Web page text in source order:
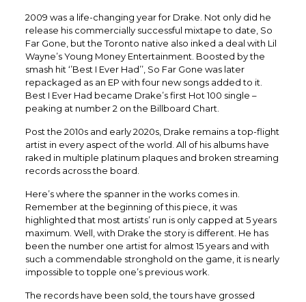
2009 was a life-changing year for Drake. Not only did he
release his commercially successful mixtape to date, So
Far Gone, but the Toronto native also inked a deal with Lil
Wayne’s Young Money Entertainment. Boosted by the
smash hit ‘’Best I Ever Had’’, So Far Gone was later
repackaged as an EP with four new songs added to it.
Best I Ever Had became Drake’s first Hot 100 single –
peaking at number 2 on the Billboard Chart.
Post the 2010s and early 2020s, Drake remains a top-flight
artist in every aspect of the world. All of his albums have
raked in multiple platinum plaques and broken streaming
records across the board.
Here’s where the spanner in the works comes in.
Remember at the beginning of this piece, it was
highlighted that most artists’ run is only capped at 5 years
maximum. Well, with Drake the story is different. He has
been the number one artist for almost 15 years and with
such a commendable stronghold on the game, it is nearly
impossible to topple one’s previous work.
The records have been sold, the tours have grossed